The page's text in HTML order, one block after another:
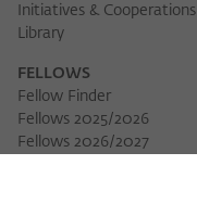
Initiatives & Cooperations
Library
FELLOWS
Fellow Finder
Fellows 2025/2026
Fellows 2026/2027